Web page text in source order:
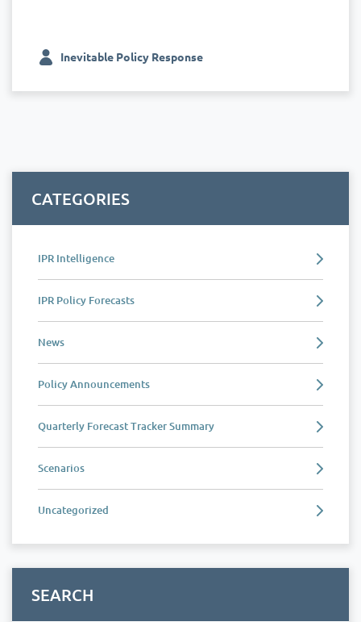
Inevitable Policy Response
CATEGORIES
IPR Intelligence
IPR Policy Forecasts
News
Policy Announcements
Quarterly Forecast Tracker Summary
Scenarios
Uncategorized
SEARCH